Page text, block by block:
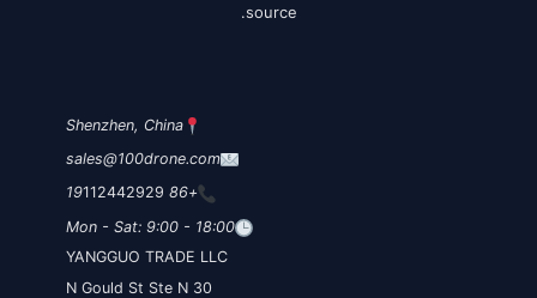
source.
Shenzhen, China
sales@100drone.com
+86 19
112442929
Mon - Sat: 9:00 - 18:00
YANGGUO TRADE LLC
30 N Gould St Ste N